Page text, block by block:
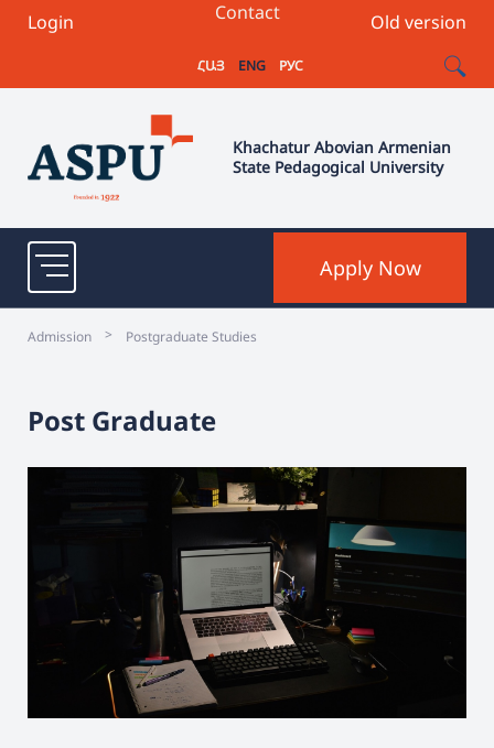
Login Old version
Contact
ՀԱՅ ENG РУС
Khachatur Abovian Armenian
State Pedagogical University
Apply Now
Admission > Postgraduate Studies
Post Graduate